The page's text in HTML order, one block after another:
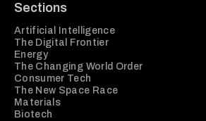
Sections
Artificial Intelligence
The Digital Frontier
Energy
The Changing World Order
Consumer Tech
The New Space Race
Materials
Biotech